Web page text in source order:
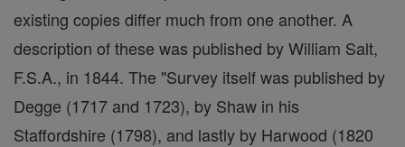
existing copies differ much from one another. A
description of these was published by William Salt,
F.S.A., in 1844. The "Survey itself was published by
Degge (1717 and 1723), by Shaw in his
Staffordshire (1798), and lastly by Harwood (1820